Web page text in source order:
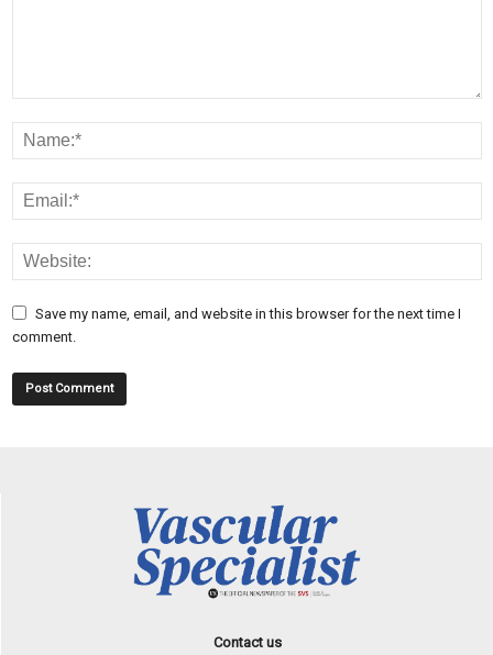
Save my name, email, and website in this browser for the next time I
comment.
Contact us